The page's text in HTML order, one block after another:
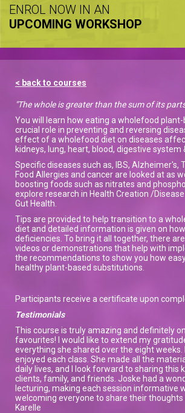
ENROL NOW IN AN
UPCOMING WORKSHOP
< back to courses
"The whole is greater than the sum of its
You will learn how eating a wholefood
crucial role in preventing and reversing
effect of a wholefood diet on diseases
kidneys, lung, heart, blood, digestive system
Specific diseases such as, IBS, Alzheimer's,
Food Allergies and cancer are looked at as
boosting foods such as nitrates and
explore research in Health Creation /
Gut Health.
Tips are provided to help transition to a
diet and detailed information is given on
deficiencies. To bring it all together, there
videos or demonstrations that help with
the recommendations to show you how
healthy plant-based substitutions.
Participants receive a certificate upon
Testimonials
This course is truly amazing and definitely
favourites! I would like to extend my
everything she shared over the eight weeks.
enjoyed each class. She made all the
daily lives, and I look forward to sharing this
clients, family, and friends. Joske had a
lecturing, making each session informative
welcoming everyone to share their thoughts
Karelle